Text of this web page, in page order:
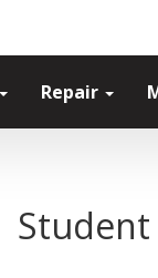
Repair
Student